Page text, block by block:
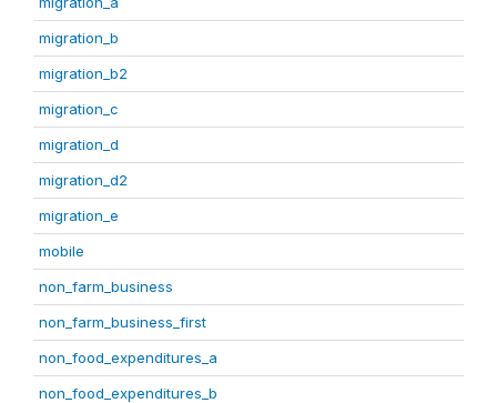
migration_b
migration_b2
migration_c
migration_d
migration_d2
migration_e
mobile
non_farm_business
non_farm_business_first
non_food_expenditures_a
non_food_expenditures_b